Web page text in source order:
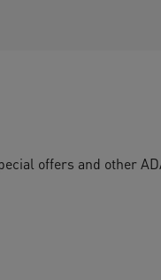
offers and other